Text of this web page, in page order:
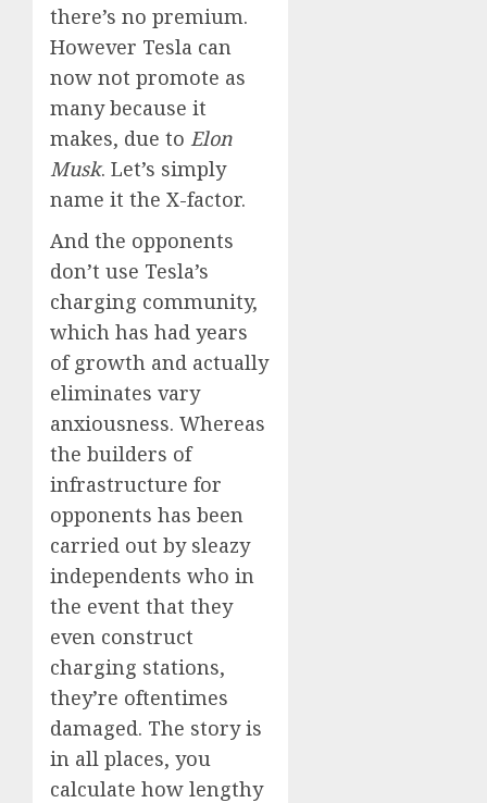
there’s no premium.
However Tesla can
now not promote as
many because it
makes, due to Elon
Musk. Let’s simply
name it the X-factor.
And the opponents
don’t use Tesla’s
charging community,
which has had years
of growth and actually
eliminates vary
anxiousness. Whereas
the builders of
infrastructure for
opponents has been
carried out by sleazy
independents who in
the event that they
even construct
charging stations,
they’re oftentimes
damaged. The story is
in all places, you
calculate how lengthy